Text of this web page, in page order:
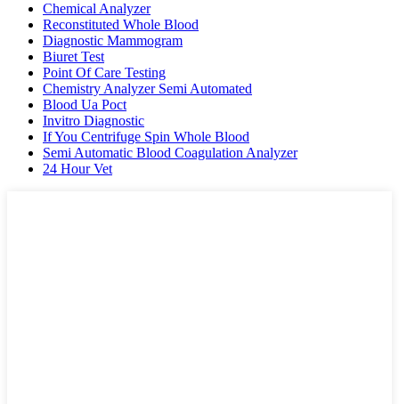
Chemical Analyzer
Reconstituted Whole Blood
Diagnostic Mammogram
Biuret Test
Point Of Care Testing
Chemistry Analyzer Semi Automated
Blood Ua Poct
Invitro Diagnostic
If You Centrifuge Spin Whole Blood
Semi Automatic Blood Coagulation Analyzer
24 Hour Vet